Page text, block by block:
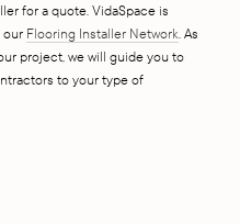
for a quote. VidaSpace is
our Flooring Installer Network. As
project, we will guide you to
to your type of